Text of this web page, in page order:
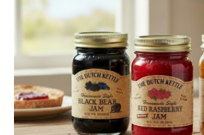
DUTCH KETTLE AMISH
SUGAR ADDED ORANGE
Good flavor because it is not overly
rinds and less gelatin like filler
Jean S.
USA